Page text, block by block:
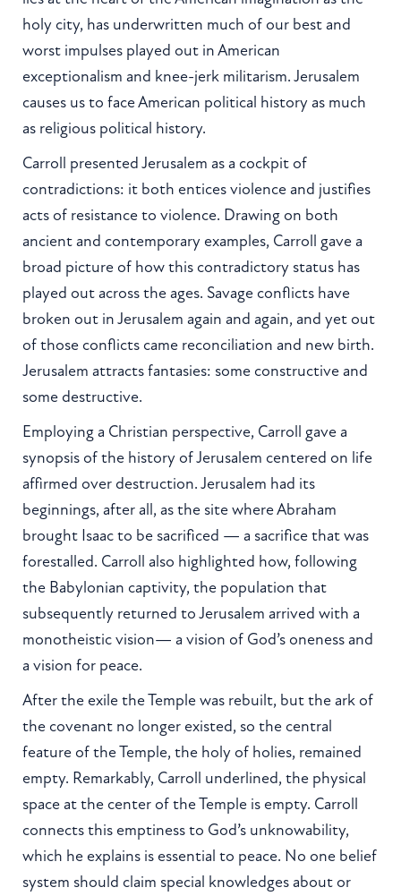
holy city, has underwritten much of our best and
worst impulses played out in American
exceptionalism and knee-jerk militarism. Jerusalem
causes us to face American political history as much
as religious political history.
Carroll presented Jerusalem as a cockpit of
contradictions: it both entices violence and justifies
acts of resistance to violence. Drawing on both
ancient and contemporary examples, Carroll gave a
broad picture of how this contradictory status has
played out across the ages. Savage conflicts have
broken out in Jerusalem again and again, and yet out
of those conflicts came reconciliation and new birth.
Jerusalem attracts fantasies: some constructive and
some destructive.
Employing a Christian perspective, Carroll gave a
synopsis of the history of Jerusalem centered on life
affirmed over destruction. Jerusalem had its
beginnings, after all, as the site where Abraham
brought Isaac to be sacrificed — a sacrifice that was
forestalled. Carroll also highlighted how, following
the Babylonian captivity, the population that
subsequently returned to Jerusalem arrived with a
monotheistic vision— a vision of God’s oneness and
a vision for peace.
After the exile the Temple was rebuilt, but the ark of
the covenant no longer existed, so the central
feature of the Temple, the holy of holies, remained
empty. Remarkably, Carroll underlined, the physical
space at the center of the Temple is empty. Carroll
connects this emptiness to God’s unknowability,
which he explains is essential to peace. No one belief
system should claim special knowledges about or